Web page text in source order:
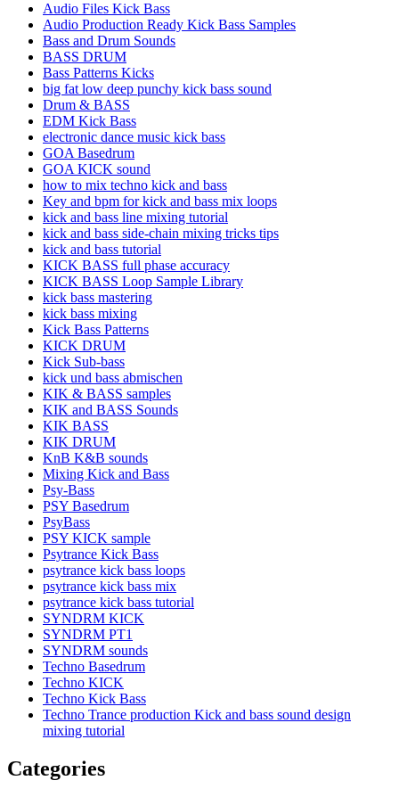
Audio Files Kick Bass
Audio Production Ready Kick Bass Samples
Bass and Drum Sounds
BASS DRUM
Bass Patterns Kicks
big fat low deep punchy kick bass sound
Drum & BASS
EDM Kick Bass
electronic dance music kick bass
GOA Basedrum
GOA KICK sound
how to mix techno kick and bass
Key and bpm for kick and bass mix loops
kick and bass line mixing tutorial
kick and bass side-chain mixing tricks tips
kick and bass tutorial
KICK BASS full phase accuracy
KICK BASS Loop Sample Library
kick bass mastering
kick bass mixing
Kick Bass Patterns
KICK DRUM
Kick Sub-bass
kick und bass abmischen
KIK & BASS samples
KIK and BASS Sounds
KIK BASS
KIK DRUM
KnB K&B sounds
Mixing Kick and Bass
Psy-Bass
PSY Basedrum
PsyBass
PSY KICK sample
Psytrance Kick Bass
psytrance kick bass loops
psytrance kick bass mix
psytrance kick bass tutorial
SYNDRM KICK
SYNDRM PT1
SYNDRM sounds
Techno Basedrum
Techno KICK
Techno Kick Bass
Techno Trance production Kick and bass sound design
mixing tutorial
Categories